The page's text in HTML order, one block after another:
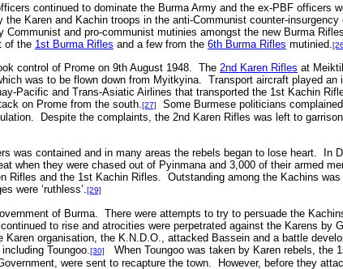
continued to dominate the Burma Army and the ex-PBF officers
Karen and Kachin troops in the anti-Communist counter-insurgency
and pro-communist mutinies amongst the new Burma
of the 1st Burma Rifles and a few from the 6th Burma Rifles mutinied.
control of Prome on 9th August 1948. The 2nd Karen Rifles at
was to be flown down from Myitkyina. Transport aircraft played an
Pacific and Trans-Asiatic Airlines that transported the 1st Kachin
on Prome from the south.[27]
Some Burmese politicians
Despite the complaints, the 2nd Karen Rifles was left to
was contained and in many areas the rebels began to lose heart. In
when they were chased out of Pyinmana and 3,000 of their armed
Rifles and the 1st Kachin Rifles. Outstanding among the Kachins was
were ‘ruthless’.[29]
of Burma. There were attempts to try to persuade the
to rise and atrocities were perpetrated against the Karens by
organisation, the K.N.D.O., attacked Bassein and a battle
Toungoo. [30]
When Toungoo was taken by Karen rebels, the
were sent to recapture the town. However, before they